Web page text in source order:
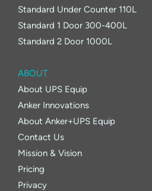
Standard Under Counter 110L
Standard 1 Door 300-400L
Standard 2 Door 1000L
ABOUT
About UPS Equip
Anker Innovations
About Anker+UPS Equip
Contact Us
Mission & Vision
Pricing
Privacy